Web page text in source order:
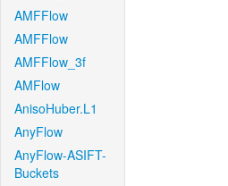
AMFFlow
AMFFlow
AMFFlow_3f
AMFlow
AnisoHuber.L1
AnyFlow
AnyFlow-ASIFT-
Buckets